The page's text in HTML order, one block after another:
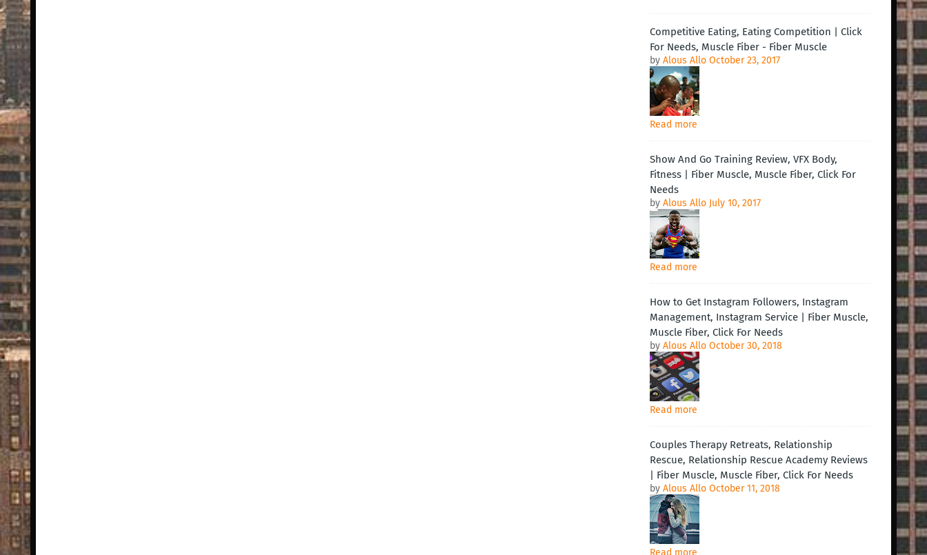
Competitive Eating, Eating Competition | Click
For Needs, Muscle Fiber - Fiber Muscle
by Alous Allo October 23, 2017
Read more
Show And Go Training Review, VFX Body,
Fitness | Fiber Muscle, Muscle Fiber, Click For
Needs
by Alous Allo July 10, 2017
Read more
How to Get Instagram Followers, Instagram
Management, Instagram Service | Fiber Muscle,
Muscle Fiber, Click For Needs
by Alous Allo October 30, 2018
Read more
Couples Therapy Retreats, Relationship
Rescue, Relationship Rescue Academy Reviews
| Fiber Muscle, Muscle Fiber, Click For Needs
by Alous Allo October 11, 2018
Read more